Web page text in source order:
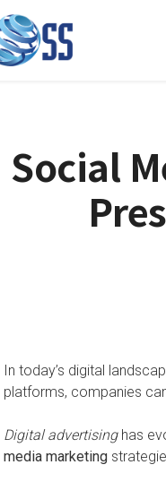
Social
In today’s digital
platforms, companies
Digital advertisinghas
media marketing